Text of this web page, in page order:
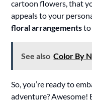
cartoon flowers, that
appeals to your
floral arrangementsto
See also Color By
So, you’re ready to
adventure? Awesome!